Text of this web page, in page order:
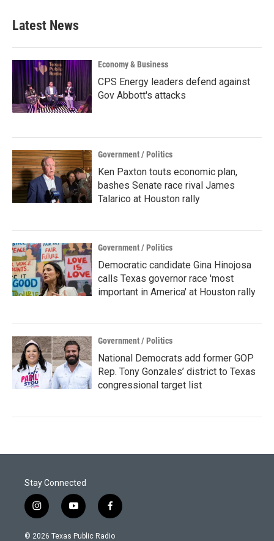
Latest News
Economy & Business
CPS Energy leaders defend against
Gov Abbott's attacks
Government / Politics
Ken Paxton touts economic plan,
bashes Senate race rival James
Talarico at Houston rally
Government / Politics
Democratic candidate Gina Hinojosa
calls Texas governor race 'most
important in America' at Houston rally
Government / Politics
National Democrats add former GOP
Rep. Tony Gonzales’ district to Texas
congressional target list
Stay Connected
i
n
s
y
o
u
f
a
c
© 2026 Texas Public Radio